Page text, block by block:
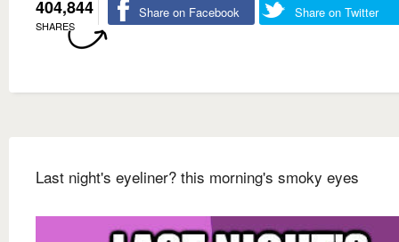
404,844
SHARES
Share on Facebook Share on Twitter
Last night's eyeliner? this morning's smoky eyes